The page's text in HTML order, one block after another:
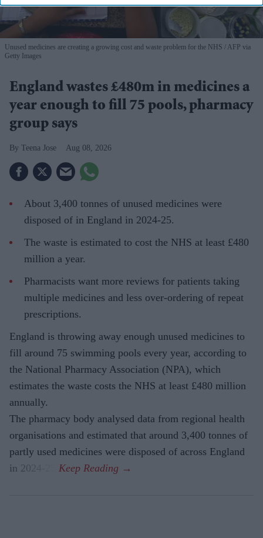
Unused medicines are creating a growing cost and waste problem for the NHS
AFP via
Getty Images
England wastes £480m in medicines a
year enough to fill 75 pools, pharmacy
group says
Teena Jose Aug 08, 2026
About 3,400 tonnes of unused medicines were
disposed of in England in 2024-25.
The waste is estimated to cost the NHS at least £480
million a year.
Pharmacists want more reviews for patients taking
multiple medicines and less over-ordering of repeat
prescriptions.
England is throwing away enough unused medicines to
fill around 75 swimming pools every year, according to
the National Pharmacy Association (NPA), which
estimates the waste costs the NHS at least £480 million
annually.
The pharmacy body analysed data from regional health
organisations and estimated that around 3,400 tonnes of
partly used medicines were disposed of across England
in 2024-25.